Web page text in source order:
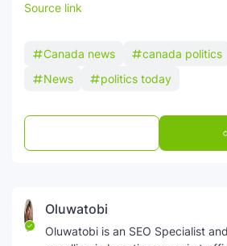
Source link
Canada news canada politics
News
politics today
Oluwatobi
Oluwatobi is an SEO Specialist